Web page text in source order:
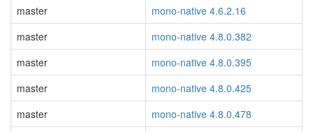
master
mono-native 4.6.2.16
master
mono-native 4.8.0.382
master
mono-native 4.8.0.395
master
mono-native 4.8.0.425
master
mono-native 4.8.0.478